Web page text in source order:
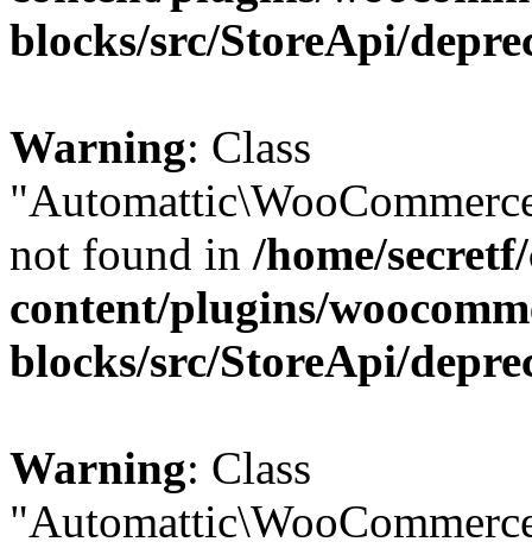
blocks/src/StoreApi/
Warning: Class
not found in /home/
content/plugins/
blocks/src/StoreApi/
Warning: Class